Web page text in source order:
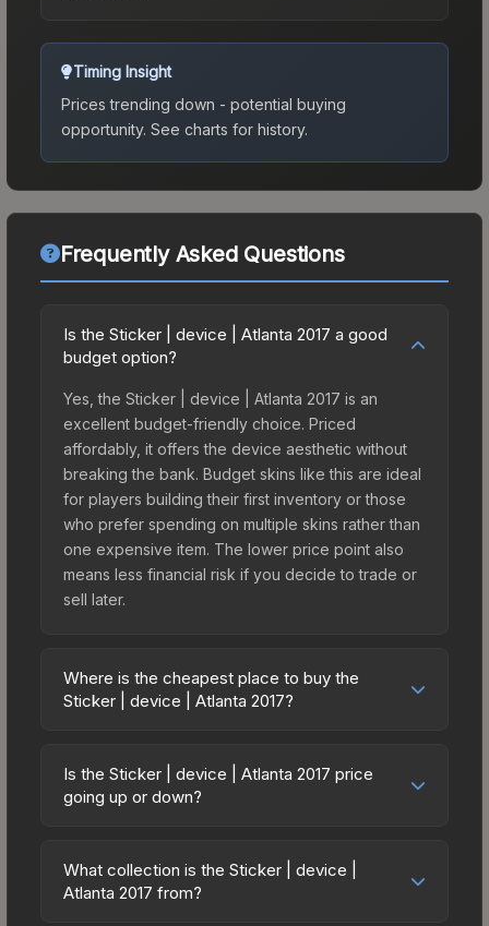
Timing Insight
Prices trending down - potential buying
opportunity. See charts for history.
Frequently Asked Questions
Is the Sticker | device | Atlanta 2017 a good
budget option?
Yes, the Sticker | device | Atlanta 2017 is an
excellent budget-friendly choice. Priced
affordably, it offers the device aesthetic without
breaking the bank. Budget skins like this are ideal
for players building their first inventory or those
who prefer spending on multiple skins rather than
one expensive item. The lower price point also
means less financial risk if you decide to trade or
sell later.
Where is the cheapest place to buy the
Sticker | device | Atlanta 2017?
across marketplaces due to fees, regional
pricing, and seller competition. This skin can be
third-party marketplaces. The Steam Community
Market charges 15% fees, while third-party
Is the Sticker | device | Atlanta 2017 price
going up or down?
relatively stable in price recently, with less than
5% movement over the past 7 and 30 days.
What collection is the Sticker | device |
Atlanta 2017 from?